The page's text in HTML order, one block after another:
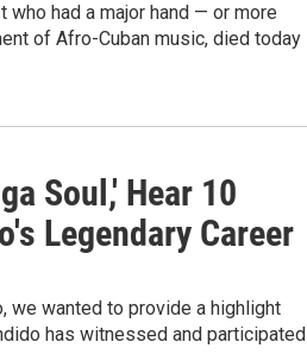
had a major hand — or more
of Afro-Cuban music, died today
Soul,' Hear 10
Legendary Career
we wanted to provide a highlight
has witnessed and participated